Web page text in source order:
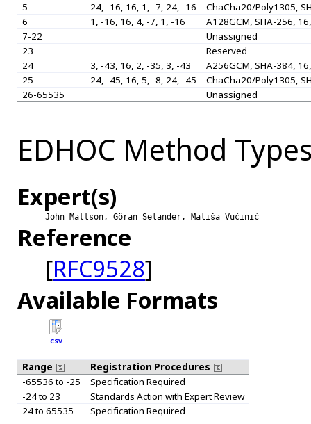
5
24, -16, 16, 1, -7, 24, -16
ChaCha20/Poly1305,
6
1, -16, 16, 4, -7, 1, -16
A128GCM, SHA-256,
7-22
Unassigned
23
Reserved
24
3, -43, 16, 2, -35, 3, -43
A256GCM, SHA-384,
25
24, -45, 16, 5, -8, 24, -45
ChaCha20/Poly1305,
26-65535
Unassigned
EDHOC Method
Expert(s)
John Mattson, Göran Selander, Mališa Vučinić
Reference
[RFC9528]
Available Formats
CSV
Range
Registration Procedures
-65536 to -25
Specification Required
-24 to 23
Standards Action with Expert Review
24 to 65535
Specification Required